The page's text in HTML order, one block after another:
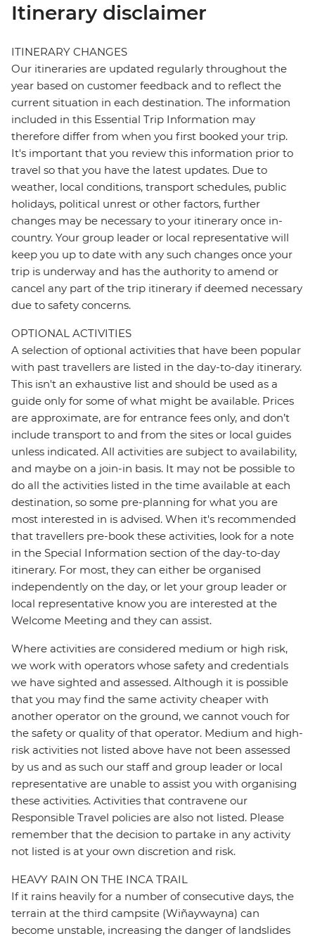
Itinerary disclaimer
ITINERARY CHANGES
Our itineraries are updated regularly throughout the
year based on customer feedback and to reflect the
current situation in each destination. The information
included in this Essential Trip Information may
therefore differ from when you first booked your trip.
It's important that you review this information prior to
travel so that you have the latest updates. Due to
weather, local conditions, transport schedules, public
holidays, political unrest or other factors, further
changes may be necessary to your itinerary once in-
country. Your group leader or local representative will
keep you up to date with any such changes once your
trip is underway and has the authority to amend or
cancel any part of the trip itinerary if deemed necessary
due to safety concerns.
OPTIONAL ACTIVITIES
A selection of optional activities that have been popular
with past travellers are listed in the day-to-day itinerary.
This isn't an exhaustive list and should be used as a
guide only for some of what might be available. Prices
are approximate, are for entrance fees only, and don’t
include transport to and from the sites or local guides
unless indicated. All activities are subject to availability,
and maybe on a join-in basis. It may not be possible to
do all the activities listed in the time available at each
destination, so some pre-planning for what you are
most interested in is advised. When it's recommended
that travellers pre-book these activities, look for a note
in the Special Information section of the day-to-day
itinerary. For most, they can either be organised
independently on the day, or let your group leader or
local representative know you are interested at the
Welcome Meeting and they can assist.
Where activities are considered medium or high risk,
we work with operators whose safety and credentials
we have sighted and assessed. Although it is possible
that you may find the same activity cheaper with
another operator on the ground, we cannot vouch for
the safety or quality of that operator. Medium and high-
risk activities not listed above have not been assessed
by us and as such our staff and group leader or local
representative are unable to assist you with organising
these activities. Activities that contravene our
Responsible Travel policies are also not listed. Please
remember that the decision to partake in any activity
not listed is at your own discretion and risk.
HEAVY RAIN ON THE INCA TRAIL
If it rains heavily for a number of consecutive days, the
terrain at the third campsite (Wiñaywayna) can
become unstable, increasing the danger of landslides